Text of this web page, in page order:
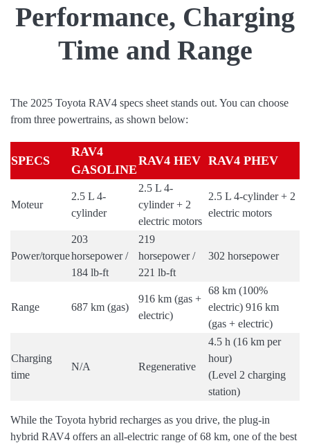
Performance, Charging
Time and Range
The 2025 Toyota RAV4 specs sheet stands out. You can choose
from three powertrains, as shown below:
SPECS
RAV4
GASOLINE
RAV4 HEV RAV4 PHEV
Moteur
2.5 L 4-
cylinder
2.5 L 4-
cylinder + 2
electric motors
2.5 L 4-cylinder + 2
electric motors
Power/torque
203
horsepower /
184 lb-ft
219
horsepower /
221 lb-ft
302 horsepower
Range 687 km (gas)
916 km (gas +
electric)
68 km (100%
electric) 916 km
(gas + electric)
Charging
time
N/A Regenerative
4.5 h (16 km per
hour)
(Level 2 charging
station)
While the Toyota hybrid recharges as you drive, the plug-in
hybrid RAV4 offers an all-electric range of 68 km, one of the best